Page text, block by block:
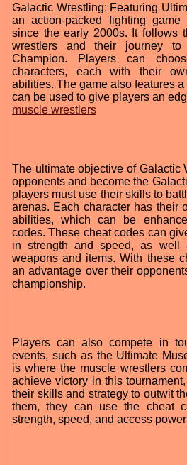
Galactic Wrestling: Featuring
an action-packed fighting
since the early 2000s. It follows
wrestlers and their journey to
Champion. Players can
characters, each with their
abilities. The game also features
can be used to give players an
muscle wrestlers
The ultimate objective of Galactic
opponents and become the
players must use their skills to
arenas. Each character has their
abilities, which can be
codes. These cheat codes can
in strength and speed, as well
weapons and items. With these
an advantage over their
championship.
Players can also compete in
events, such as the Ultimate
is where the muscle wrestlers
achieve victory in this
their skills and strategy to outwit
them, they can use the cheat
strength, speed, and access